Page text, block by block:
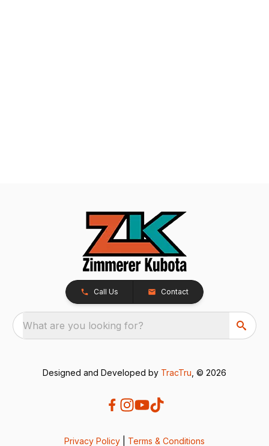
Call Us Contact
What are you looking for?
Designed and Developed by TracTru , © 2026
Privacy Policy Terms & Conditions